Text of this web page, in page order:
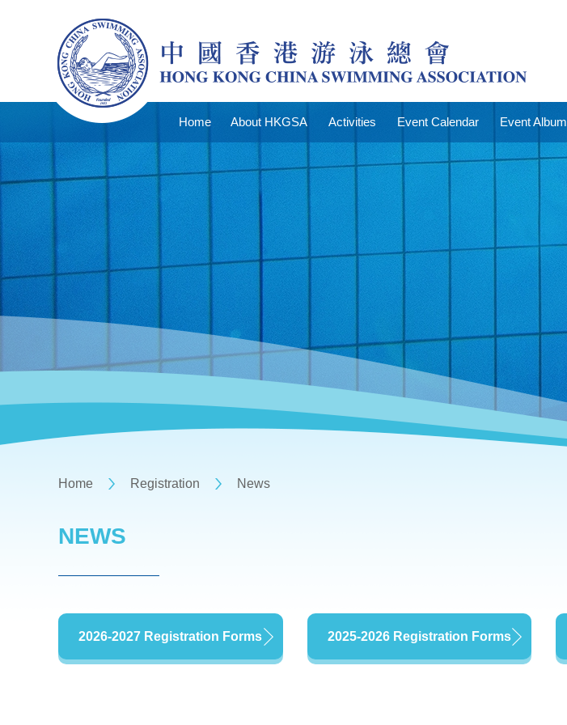
Home About HKGSA Activities Event Calendar Event Album
Home Registration News
NEWS
2026-2027 Registration Forms 2025-2026 Registration Forms